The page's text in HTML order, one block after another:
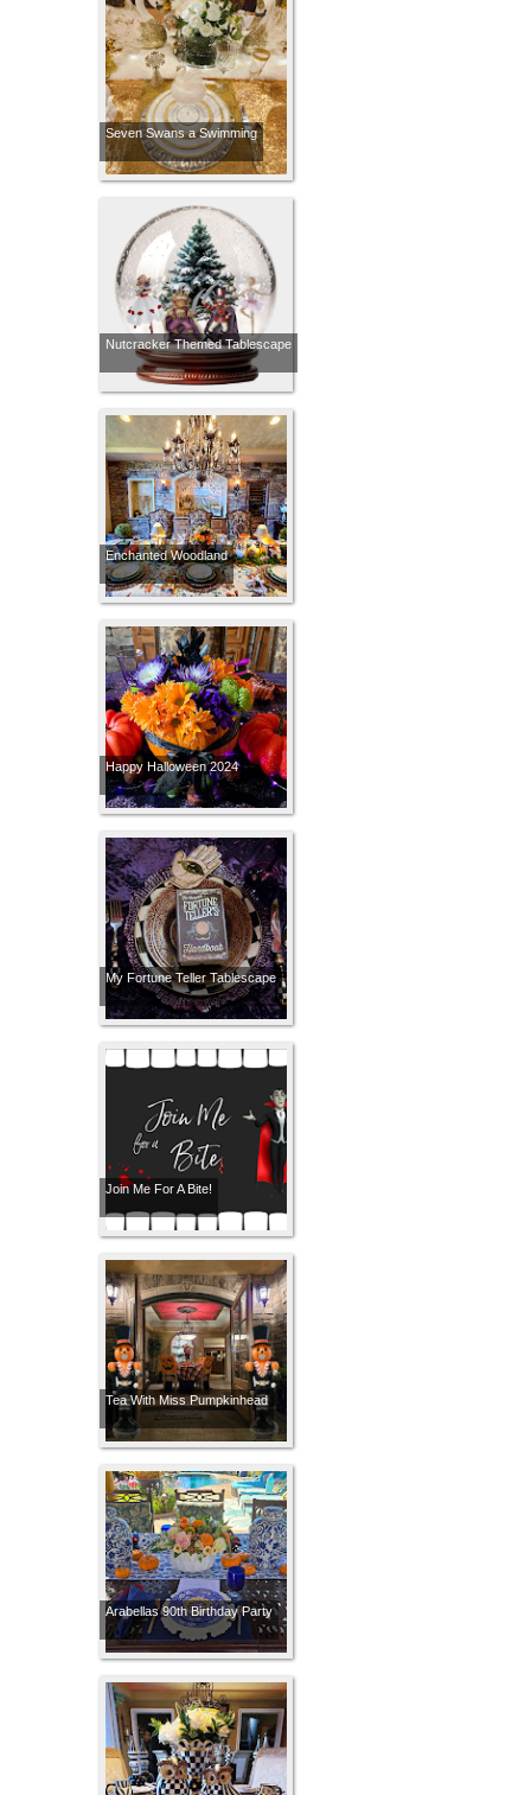
Seven Swans a Swimming
Nutcracker Themed Tablescape
Enchanted Woodland
Happy Halloween 2024
My Fortune Teller Tablescape
Join Me For A Bite!
Tea With Miss Pumpkinhead
Arabellas 90th Birthday Party